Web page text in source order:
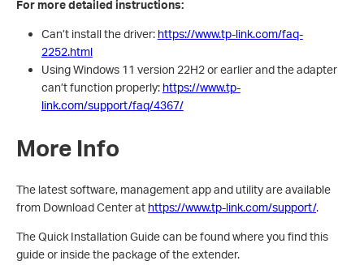
For more detailed instructions:
Can’t install the driver: https://www.tp-link.com/faq-
2252.html
Using Windows 11 version 22H2 or earlier and the adapter
can’t function properly: https://www.tp-
link.com/support/faq/4367/
More Info
The latest software, management app and utility are available
from Download Center at https://www.tp-link.com/support/.
The Quick Installation Guide can be found where you find this
guide or inside the package of the extender.